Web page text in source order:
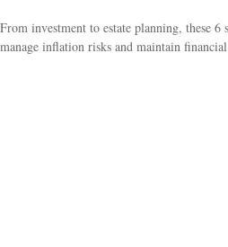
From investment to estate planning, these 6
manage inflation risks and maintain